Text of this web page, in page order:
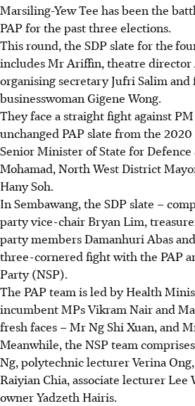
Marsiling-Yew Tee has been the
PAP for the past three elections.
This round, the SDP slate for the
includes Mr Ariffin, theatre director
organising secretary Jufri Salim
businesswoman Gigene Wong.
They face a straight fight against PM
unchanged PAP slate from the
Senior Minister of State for
Mohamad, North West District
Hany Soh.
In Sembawang, the SDP slate –
party vice-chair Bryan Lim,
party members Damanhuri Abas
three-cornered fight with the PAP
Party (NSP).
The PAP team is led by Health
incumbent MPs Vikram Nair and
fresh faces – Mr Ng Shi Xuan, and
Meanwhile, the NSP team
Ng, polytechnic lecturer Verina
Raiyian Chia, associate lecturer Lee
owner Yadzeth Hairis.